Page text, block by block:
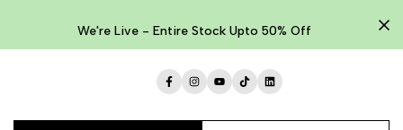
We're Live - Entire Stock Upto 50% Off
Facebook
Instagram
YouTube
TikTokLinkedIn
content